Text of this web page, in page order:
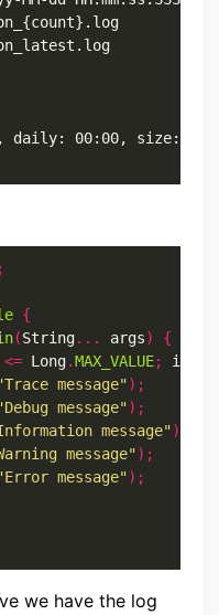
00:00, size:
;
{
(String... args)
{
<= Long.MAX_VALUE; i
message");
message");
message");
message");
message");
we have the log